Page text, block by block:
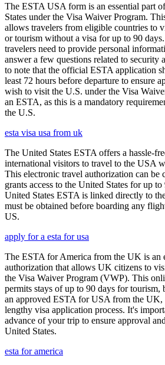
The ESTA USA form is an essential part
States under the Visa Waiver Program.
allows travelers from eligible countries to
or tourism without a visa for up to 90
travelers need to provide personal
answer a few questions related to security
to note that the official ESTA application
least 72 hours before departure to ensure
wish to visit the U.S. under the Visa
an ESTA, as this is a mandatory
the U.S.
esta visa usa from uk
The United States ESTA offers a hassle-
international visitors to travel to the USA
This electronic travel authorization can be
grants access to the United States for up
United States ESTA is linked directly to
must be obtained before boarding any
US.
apply for a esta for usa
The ESTA for America from the UK is an
authorization that allows UK citizens to
the Visa Waiver Program (VWP). This
permits stays of up to 90 days for tourism,
an approved ESTA for USA from the UK,
lengthy visa application process. It's
advance of your trip to ensure approval
United States.
esta for america